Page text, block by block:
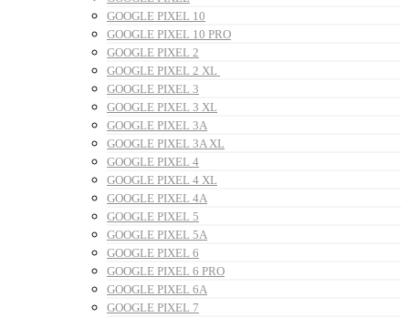
GOOGLE PIXEL 10
GOOGLE PIXEL 10 PRO
GOOGLE PIXEL 2
GOOGLE PIXEL 2 XL
GOOGLE PIXEL 3
GOOGLE PIXEL 3 XL
GOOGLE PIXEL 3A
GOOGLE PIXEL 3A XL
GOOGLE PIXEL 4
GOOGLE PIXEL 4 XL
GOOGLE PIXEL 4A
GOOGLE PIXEL 5
GOOGLE PIXEL 5A
GOOGLE PIXEL 6
GOOGLE PIXEL 6 PRO
GOOGLE PIXEL 6A
GOOGLE PIXEL 7